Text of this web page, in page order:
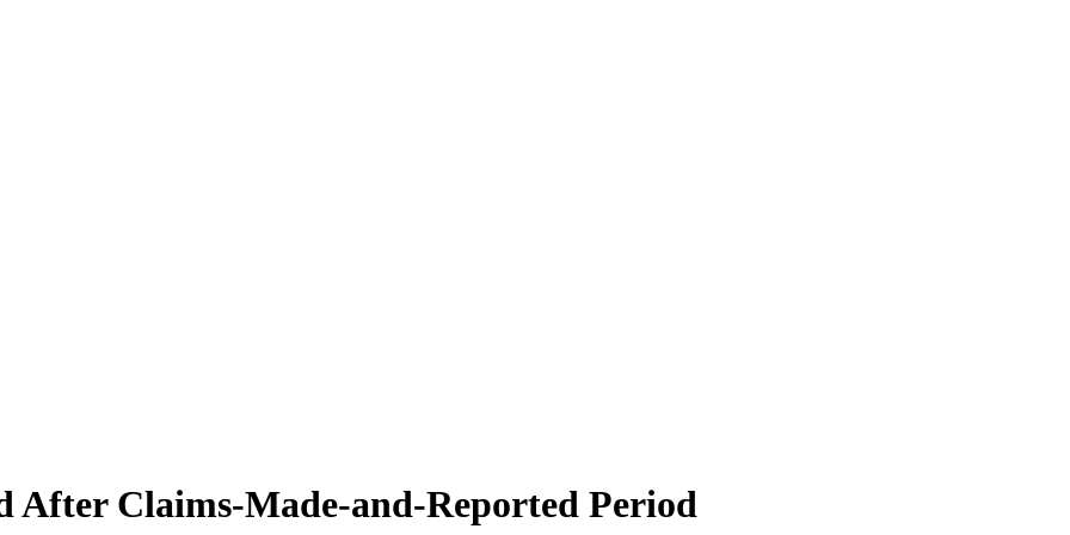
After Claims-Made-and-Reported Period